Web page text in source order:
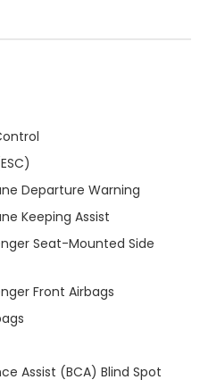
Departure Warning
Keeping Assist
Seat-Mounted Side
Front Airbags
Assist (BCA) Blind Spot